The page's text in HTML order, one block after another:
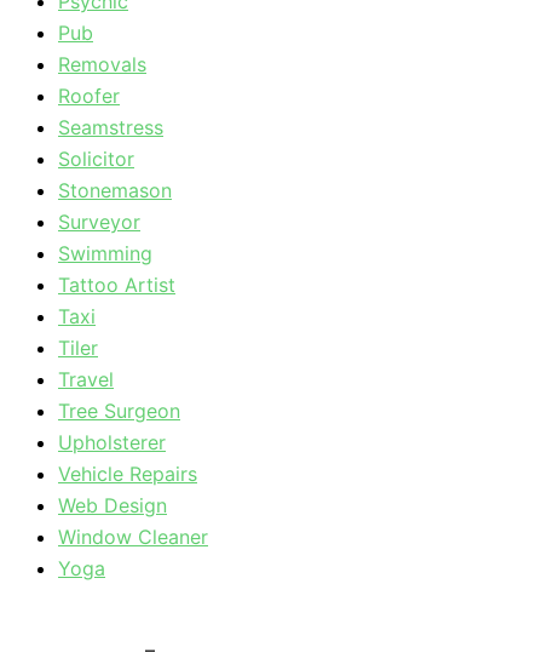
Pub
Removals
Roofer
Seamstress
Solicitor
Stonemason
Surveyor
Swimming
Tattoo Artist
Taxi
Tiler
Travel
Tree Surgeon
Upholsterer
Vehicle Repairs
Web Design
Window Cleaner
Yoga
–